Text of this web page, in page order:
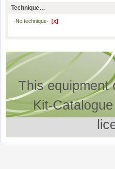
Technique…
-No technique- [x]
This
Kit-